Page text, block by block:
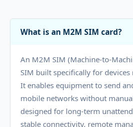
What is an M2M SIM card?
An M2M SIM (Machine-to-
SIM built specifically for
It enables equipment to send
mobile networks without
designed for long-term
stable connectivity, remote